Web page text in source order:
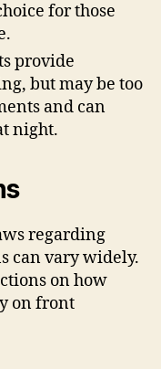
for those
provide
but may be too
and can
night.
regarding
can vary widely.
on how
on front